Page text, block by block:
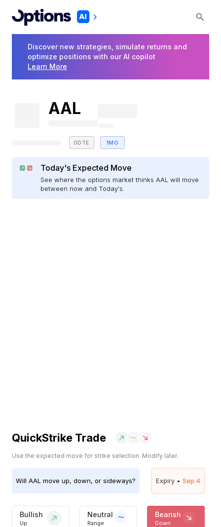
Discover new strategies, simulate returns and
optimize positions with our AI copilot
Learn More
AAL
0DTE 1MO
Today's Expected Move
See where the options market thinks AAL will move
between now and Today's.
QuickStrike Trade
Use the expected move for strike selection. Modify later.
Will AAL move up, down, or sideways? Expiry • Sep 4
Bullish
Up
Neutral
Range
Bearish
Down